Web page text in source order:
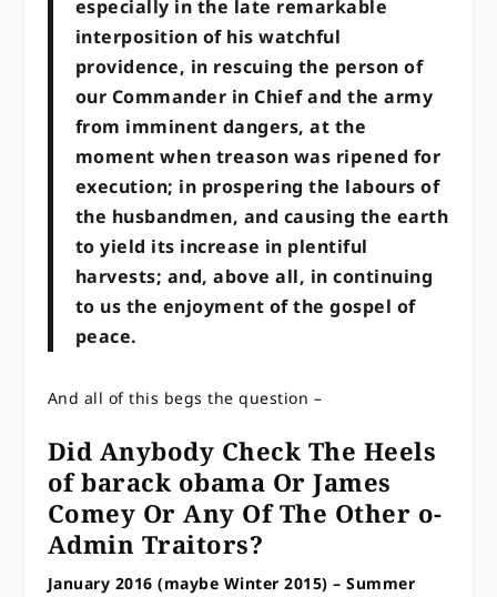
especially in the late remarkable
interposition of his watchful
providence, in rescuing the person of
our Commander in Chief and the army
from imminent dangers, at the
moment when treason was ripened for
execution; in prospering the labours of
the husbandmen, and causing the earth
to yield its increase in plentiful
harvests; and, above all, in continuing
to us the enjoyment of the gospel of
peace.
And all of this begs the question –
Did Anybody Check The Heels
of barack obama Or James
Comey Or Any Of The Other o-
Admin Traitors?
January 2016 (maybe Winter 2015) – Summer